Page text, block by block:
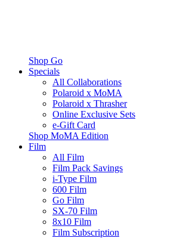
Shop Go
Specials
All Collaborations
Polaroid x MoMA
Polaroid x Thrasher
Online Exclusive Sets
e-Gift Card
Shop MoMA Edition
Film
All Film
Film Pack Savings
i-Type Film
600 Film
Go Film
SX-70 Film
8x10 Film
Film Subscription